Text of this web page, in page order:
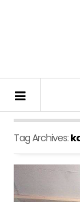
Tag Archives: